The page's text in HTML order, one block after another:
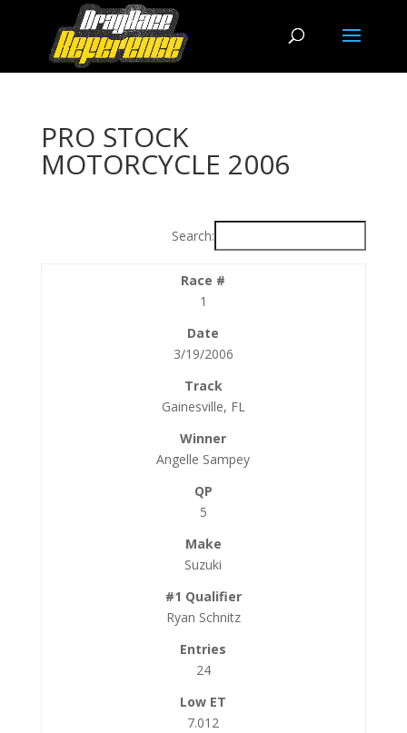
PRO STOCK
MOTORCYCLE 2006
Search:
1
3/19/2006
Gainesville, FL
Angelle Sampey
5
Suzuki
Ryan Schnitz
24
7.012